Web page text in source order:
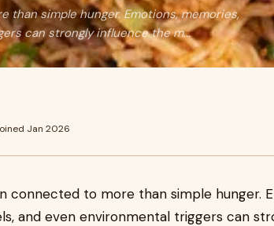
than simple hunger. Emotions, memories,
can strongly influence the m...
Jan 2026
connected to more than simple hunger.
and even environmental triggers can